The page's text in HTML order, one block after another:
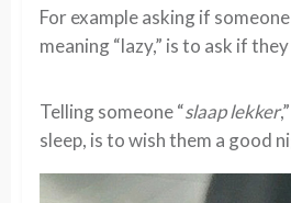
For example asking if someone
meaning “lazy,” is to ask if
Telling someone “slaap lekker
sleep, is to wish them a good